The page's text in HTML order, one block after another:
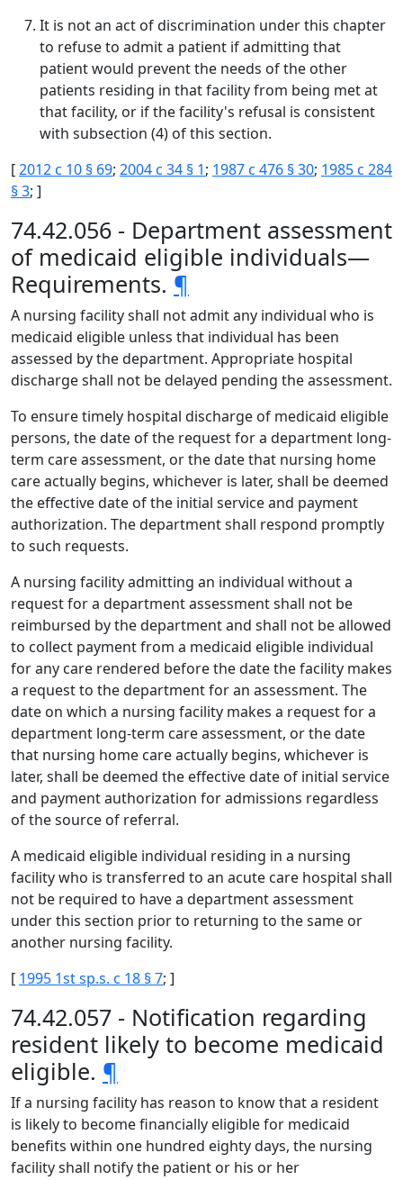
It is not an act of discrimination under this chapter
to refuse to admit a patient if admitting that
patient would prevent the needs of the other
patients residing in that facility from being met at
that facility, or if the facility's refusal is consistent
with subsection (4) of this section.
[2012 c 10 § 69; 2004 c 34 § 1; 1987 c 476 § 30; 1985 c 284
§ 3; ]
74.42.056 - Department assessment
of medicaid eligible individuals—
Requirements. ¶
A nursing facility shall not admit any individual who is
medicaid eligible unless that individual has been
assessed by the department. Appropriate hospital
discharge shall not be delayed pending the assessment.
To ensure timely hospital discharge of medicaid eligible
persons, the date of the request for a department long-
term care assessment, or the date that nursing home
care actually begins, whichever is later, shall be deemed
the effective date of the initial service and payment
authorization. The department shall respond promptly
to such requests.
A nursing facility admitting an individual without a
request for a department assessment shall not be
reimbursed by the department and shall not be allowed
to collect payment from a medicaid eligible individual
for any care rendered before the date the facility makes
a request to the department for an assessment. The
date on which a nursing facility makes a request for a
department long-term care assessment, or the date
that nursing home care actually begins, whichever is
later, shall be deemed the effective date of initial service
and payment authorization for admissions regardless
of the source of referral.
A medicaid eligible individual residing in a nursing
facility who is transferred to an acute care hospital shall
not be required to have a department assessment
under this section prior to returning to the same or
another nursing facility.
[ 1995 1st sp.s. c 18 § 7; ]
74.42.057 - Notification regarding
resident likely to become medicaid
eligible. ¶
If a nursing facility has reason to know that a resident
is likely to become financially eligible for medicaid
benefits within one hundred eighty days, the nursing
facility shall notify the patient or his or her